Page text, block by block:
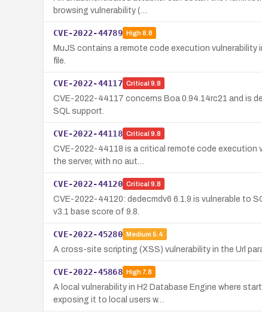
browsing vulnerability (…
CVE-2022-44789 High8.8
MuJS contains a remote code execution
file.
CVE-2022-44117 Critical 9.8
CVE-2022-44117 concerns Boa 0.94.14rc21 and is
SQL support.
CVE-2022-44118 Critical 9.8
CVE-2022-44118 is a critical remote code execution
the server, with no aut…
CVE-2022-44120 Critical 9.8
CVE-2022-44120: dedecmdv6 6.1.9 is vulnerable to
v3.1 base score of 9.8.
CVE-2022-45280 Medium 5.4
A cross-site scripting (XSS) vulnerability in the Url
CVE-2022-45868 High7.8
A local vulnerability in H2 Database Engine where
exposing it to local users w…